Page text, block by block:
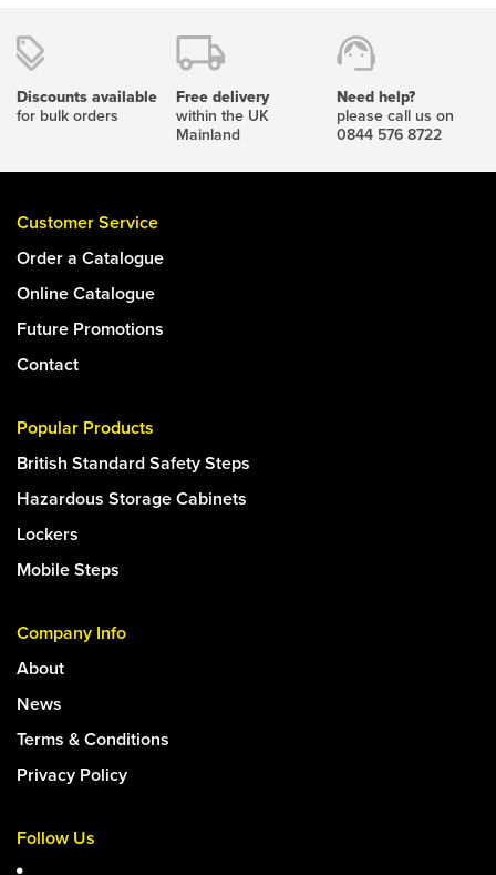
Discounts available
for bulk orders
Free delivery
within the UK
Mainland
Need help?
please call us on
0844 576 8722
Customer Service
Order a Catalogue
Online Catalogue
Future Promotions
Contact
Popular Products
British Standard Safety Steps
Hazardous Storage Cabinets
Lockers
Mobile Steps
Company Info
About
News
Terms & Conditions
Privacy Policy
Follow Us